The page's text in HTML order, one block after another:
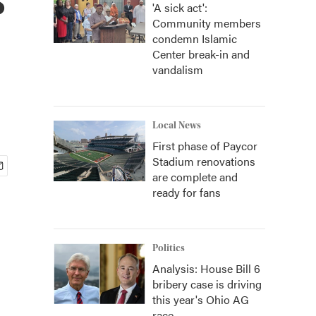
'A sick act':
Community members
condemn Islamic
Center break-in and
vandalism
Local News
First phase of Paycor
Stadium renovations
are complete and
ready for fans
Politics
Analysis: House Bill 6
bribery case is driving
this year's Ohio AG